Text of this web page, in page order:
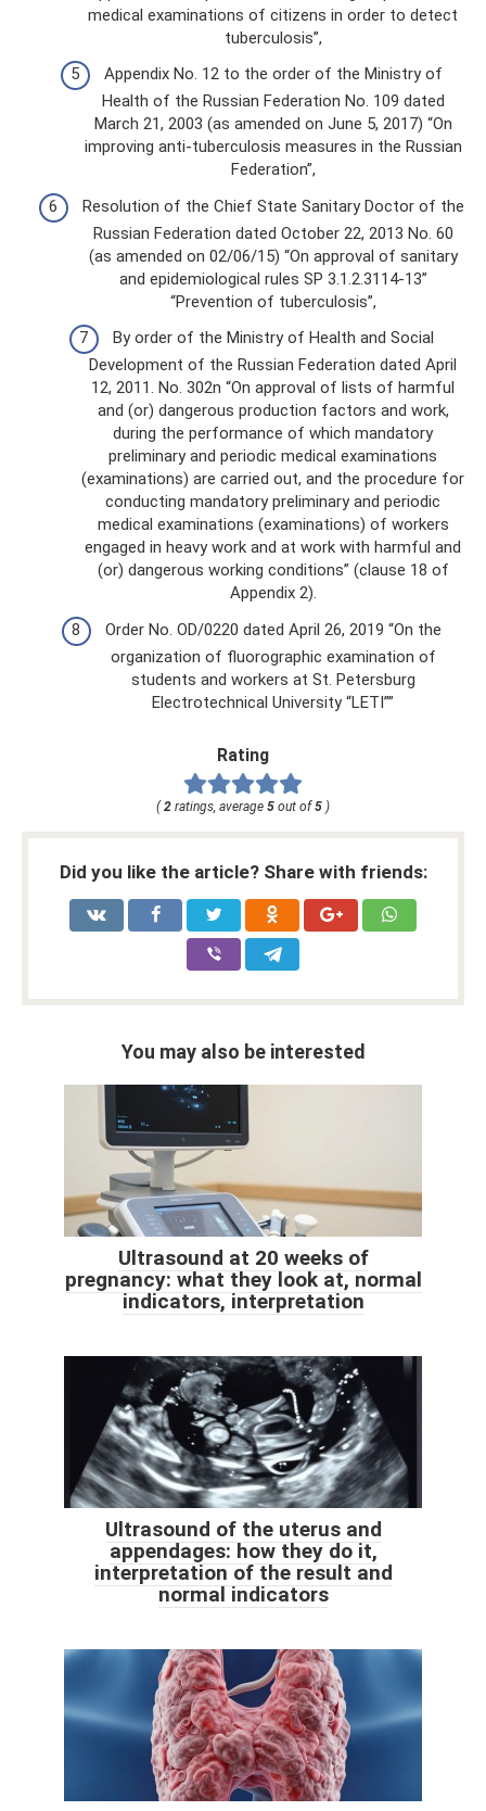
medical examinations of citizens in order to detect
tuberculosis”,
Appendix No. 12 to the order of the Ministry of
Health of the Russian Federation No. 109 dated
March 21, 2003 (as amended on June 5, 2017) “On
improving anti-tuberculosis measures in the Russian
Federation”,
Resolution of the Chief State Sanitary Doctor of the
Russian Federation dated October 22, 2013 No. 60
(as amended on 02/06/15) “On approval of sanitary
and epidemiological rules SP 3.1.2.3114-13”
“Prevention of tuberculosis”,
By order of the Ministry of Health and Social
Development of the Russian Federation dated April
12, 2011. No. 302n “On approval of lists of harmful
and (or) dangerous production factors and work,
during the performance of which mandatory
preliminary and periodic medical examinations
(examinations) are carried out, and the procedure for
conducting mandatory preliminary and periodic
medical examinations (examinations) of workers
engaged in heavy work and at work with harmful and
(or) dangerous working conditions” (clause 18 of
Appendix 2).
Order No. OD/0220 dated April 26, 2019 “On the
organization of fluorographic examination of
students and workers at St. Petersburg
Electrotechnical University “LETI””
Rating
(2 ratings, average 5 out of5 )
Did you like the article? Share with friends:
You may also be interested
Ultrasound at 20 weeks of
pregnancy: what they look at, normal
indicators, interpretation
Ultrasound of the uterus and
appendages: how they do it,
interpretation of the result and
normal indicators